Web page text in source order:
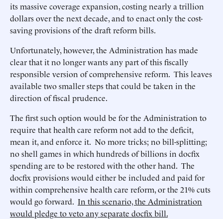
its massive coverage expansion, costing nearly a trillion
dollars over the next decade, and to enact only the cost-
saving provisions of the draft reform bills.
Unfortunately, however, the Administration has made
clear that it no longer wants any part of this fiscally
responsible version of comprehensive reform. This leaves
available two smaller steps that could be taken in the
direction of fiscal prudence.
The first such option would be for the Administration to
require that health care reform not add to the deficit,
mean it, and enforce it. No more tricks; no bill-splitting;
no shell games in which hundreds of billions in docfix
spending are to be restored with the other hand. The
docfix provisions would either be included and paid for
within comprehensive health care reform, or the 21% cuts
would go forward. In this scenario, the Administration
would pledge to veto any separate docfix bill.